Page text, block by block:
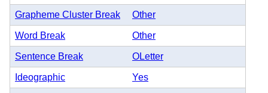
Grapheme Cluster Break Other
Word Break Other
Sentence Break OLetter
Ideographic Yes